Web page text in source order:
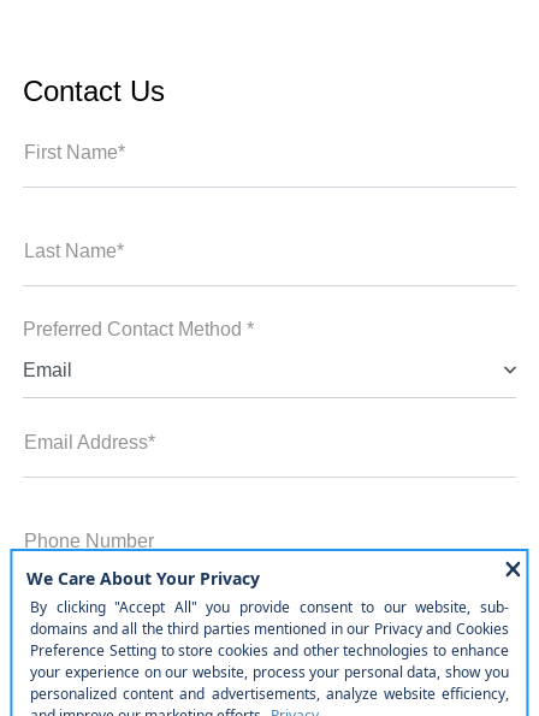
Contact Us
First Name*
Last Name*
Preferred Contact Method *
Email
Email Address*
Phone Number
Zip Code